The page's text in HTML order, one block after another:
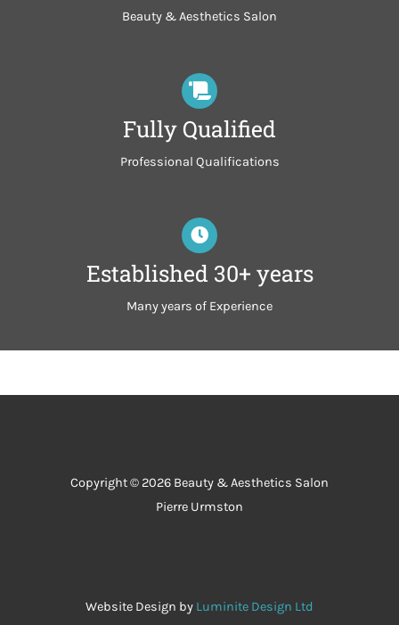
Beauty & Aesthetics Salon
Fully Qualified
Professional Qualifications
Established 30+ years
Many years of Experience
Copyright © 2026 Beauty & Aesthetics Salon
Pierre Urmston
Website Design by Luminite Design Ltd